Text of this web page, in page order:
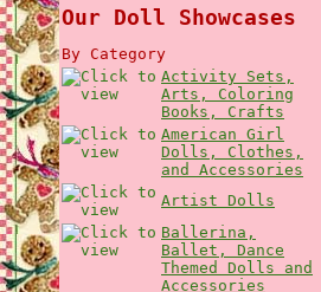
Our Doll Showcases
By Category
Activity Sets,
Arts, Coloring
Books, Crafts
American Girl
Dolls, Clothes,
and Accessories
Artist Dolls
Ballerina,
Ballet, Dance
Themed Dolls and
Accessories